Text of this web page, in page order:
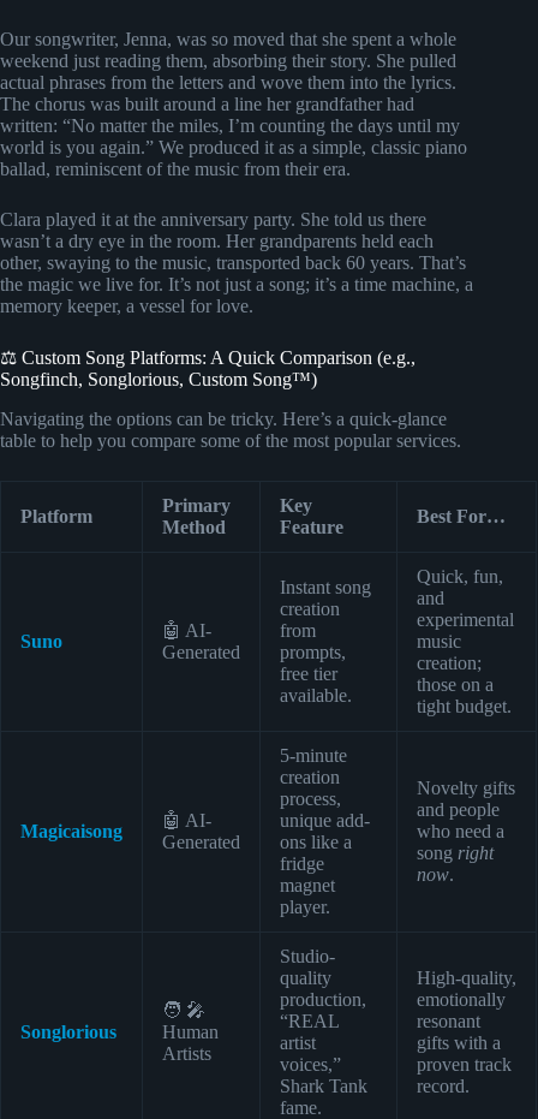
Our songwriter, Jenna, was so moved that she spent a whole
weekend just reading them, absorbing their story. She pulled
actual phrases from the letters and wove them into the lyrics.
The chorus was built around a line her grandfather had
written: “No matter the miles, I’m counting the days until my
world is you again.” We produced it as a simple, classic piano
ballad, reminiscent of the music from their era.
Clara played it at the anniversary party. She told us there
wasn’t a dry eye in the room. Her grandparents held each
other, swaying to the music, transported back 60 years. That’s
the magic we live for. It’s not just a song; it’s a time machine, a
memory keeper, a vessel for love.
⚖️ Custom Song Platforms: A Quick Comparison (e.g.,
Songfinch, Songlorious, Custom Song™)
Navigating the options can be tricky. Here’s a quick-glance
table to help you compare some of the most popular services.
Platform
Primary
Method
Key
Feature
Best For…
Suno
🤖 AI-
Generated
Instant song
creation
from
prompts,
free tier
available.
Quick, fun,
and
experimental
music
creation;
those on a
tight budget.
Magicaisong
🤖 AI-
Generated
5-minute
creation
process,
unique add-
ons like a
fridge
magnet
player.
Novelty gifts
and people
who need a
song right
now.
Songlorious
🧑 🎤
Human
Artists
Studio-
quality
production,
“REAL
artist
voices,”
Shark Tank
fame.
High-quality,
emotionally
resonant
gifts with a
proven track
record.